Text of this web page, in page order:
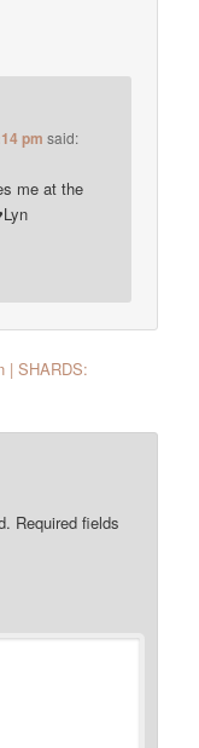
pm said:
me at the
| SHARDS:
Required fields